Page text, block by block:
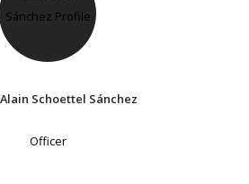
Schoettel Sánchez
Officer